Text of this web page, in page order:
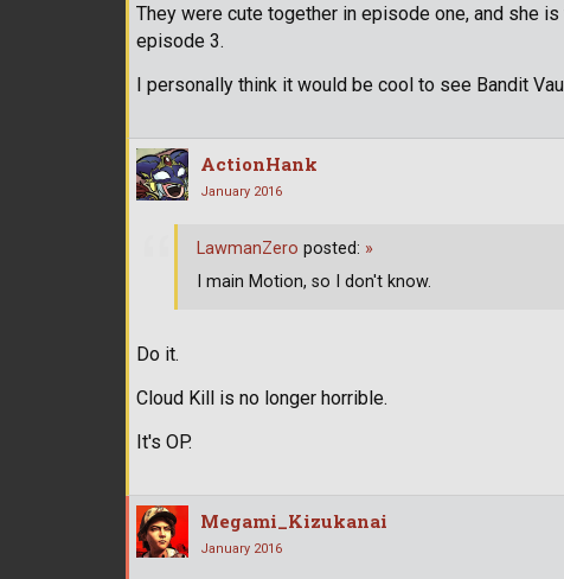
They were cute together in episode one, and she
episode 3.
I personally think it would be cool to see Bandit
ActionHank
January 2016
Do it.
Cloud Kill is no longer horrible.
It's OP.
LawmanZero posted: »
I main Motion, so I don't know.
Megami_Kizukanai
January 2016